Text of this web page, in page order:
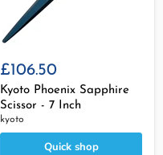
£106.50
Kyoto Phoenix Sapphire
Scissor - 7 Inch
kyoto
Quick shop